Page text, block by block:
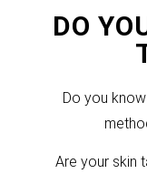
DO
Do you
Are your skin